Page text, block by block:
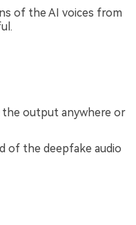
of the AI voices from
the output anywhere or
of the deepfake audio